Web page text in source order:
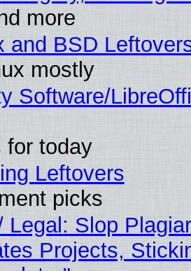
more
and BSD
mostly
Software/
for today
Leftovers
picks
Legal: Slop
Projects,